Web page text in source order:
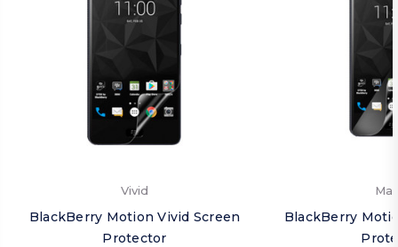
Vivid
BlackBerry Motion Vivid Screen
Protector
BlackBerry